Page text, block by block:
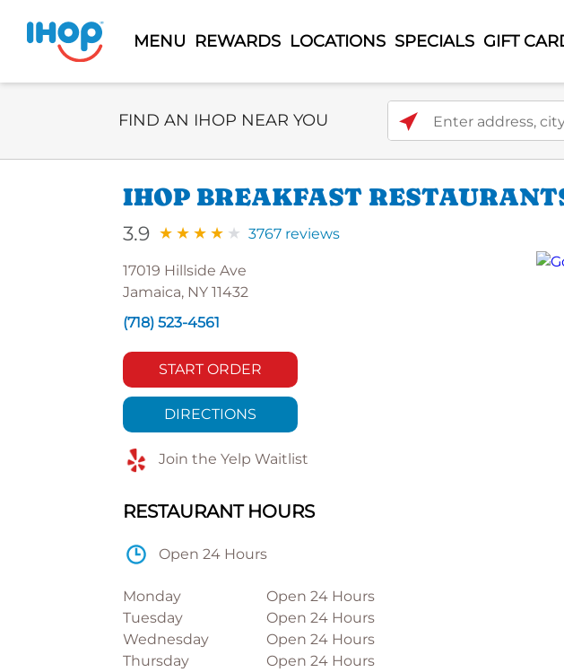
MENU REWARDS LOCATIONS SPECIALS GIFT
Select Search Type
FIND AN IHOP NEAR YOU Enter address, city, or zip
IHOP BREAKFAST
3.9 3767 reviews
17019 Hillside Ave
Jamaica, NY 11432
(718) 523-4561
START ORDER
DIRECTIONS
Join the Yelp Waitlist
RESTAURANT HOURS
Open 24 Hours
Monday
Open 24 Hours
Tuesday
Open 24 Hours
Wednesday
Open 24 Hours
Thursday
Open 24 Hours